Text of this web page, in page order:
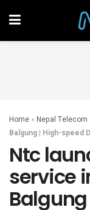
Home » Nepal Telecom
Balgung | High-speed
Ntc
service